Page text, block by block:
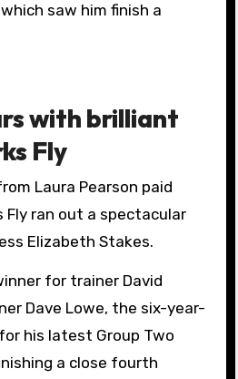
saw him finish a
with brilliant
Fly
Laura Pearson paid
Fly ran out a spectacular
Elizabeth Stakes.
for trainer David
Dave Lowe, the six-year-
his latest Group Two
a close fourth